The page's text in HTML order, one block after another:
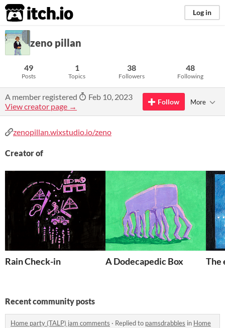
itch.io Log in
zeno pillan
49
Posts
1
Topics
38
Followers
48
Following
A member registered
Feb 10, 2023
View creator page →
Follow More
zenopillan.wixstudio.io/zeno
Creator of
Rain Check-in A Dodecapedic Box The
Recent community posts
Home party (TALP) jam comments · Replied to pamsdrabbles in Home